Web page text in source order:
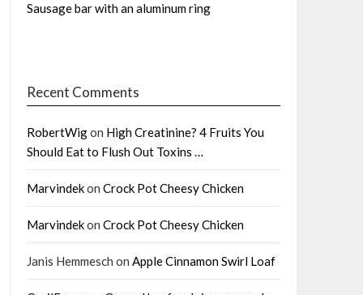
Sausage bar with an aluminum ring
Recent Comments
RobertWigon High Creatinine? 4 Fruits You
Should Eat to Flush Out Toxins …
Marvindekon Crock Pot Cheesy Chicken
Marvindekon Crock Pot Cheesy Chicken
Janis Hemmesch on Apple Cinnamon Swirl Loaf